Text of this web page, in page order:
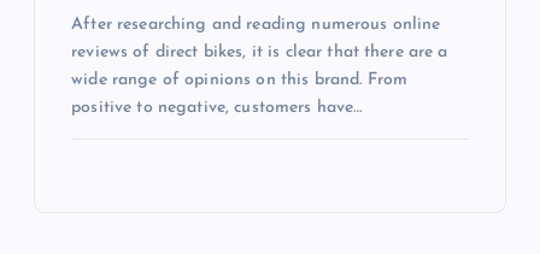
After researching and reading numerous online
reviews of direct bikes, it is clear that there are a
wide range of opinions on this brand. From
positive to negative, customers have…